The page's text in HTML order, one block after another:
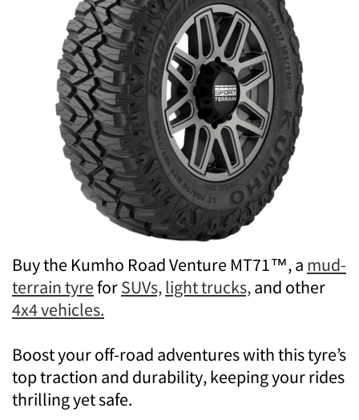
Buy the Kumho Road Venture MT71™, a mud-
terrain tyreforSUVs,light trucks,and other
4x4 vehicles.
Boost your off-road adventures with this tyre’s
top traction and durability, keeping your rides
thrilling yet safe.